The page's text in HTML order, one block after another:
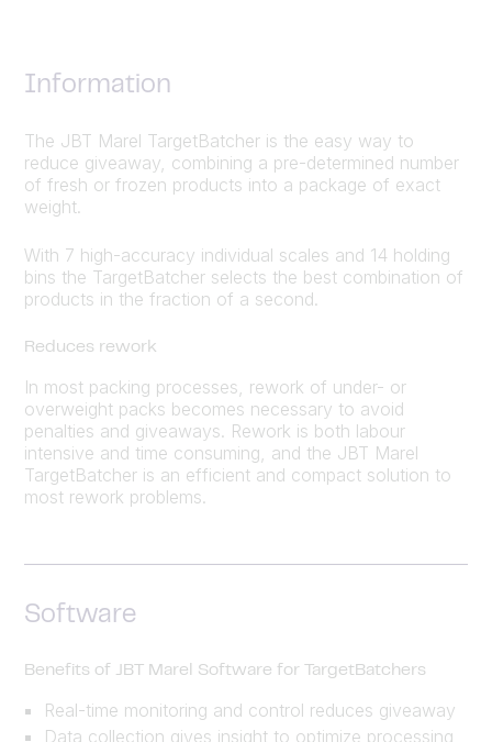
Information
The JBT Marel TargetBatcher is the easy way to
reduce giveaway, combining a pre-determined number
of fresh or frozen products into a package of exact
weight.
With 7 high-accuracy individual scales and 14 holding
bins the TargetBatcher selects the best combination of
products in the fraction of a second.
Reduces rework
In most packing processes, rework of under- or
overweight packs becomes necessary to avoid
penalties and giveaways. Rework is both labour
intensive and time consuming, and the JBT Marel
TargetBatcher is an efficient and compact solution to
most rework problems.
Software
Benefits of JBT Marel Software for TargetBatchers
Real-time monitoring and control reduces giveaway
Data collection gives insight to optimize processing